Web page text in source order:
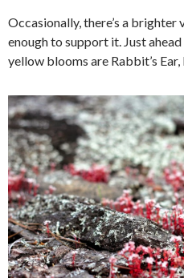
Occasionally, there’s a brighter
enough to support it. Just
yellow blooms are Rabbit’s Ear,